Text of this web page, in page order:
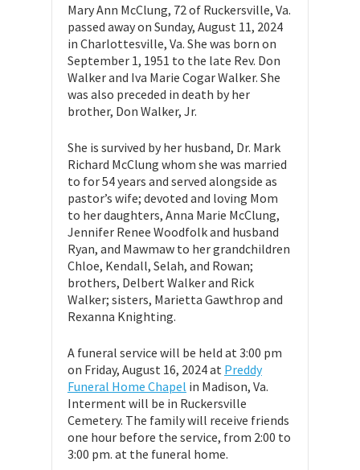
Mary Ann McClung, 72 of Ruckersville, Va.
passed away on Sunday, August 11, 2024
in Charlottesville, Va. She was born on
September 1, 1951 to the late Rev. Don
Walker and Iva Marie Cogar Walker. She
was also preceded in death by her
brother, Don Walker, Jr.
She is survived by her husband, Dr. Mark
Richard McClung whom she was married
to for 54 years and served alongside as
pastor’s wife; devoted and loving Mom
to her daughters, Anna Marie McClung,
Jennifer Renee Woodfolk and husband
Ryan, and Mawmaw to her grandchildren
Chloe, Kendall, Selah, and Rowan;
brothers, Delbert Walker and Rick
Walker; sisters, Marietta Gawthrop and
Rexanna Knighting.
A funeral service will be held at 3:00 pm
on Friday, August 16, 2024 at Preddy
Funeral Home Chapel in Madison, Va.
Interment will be in Ruckersville
Cemetery. The family will receive friends
one hour before the service, from 2:00 to
3:00 pm. at the funeral home.